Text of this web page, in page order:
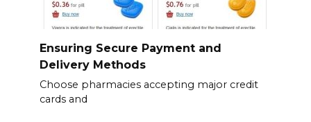
Ensuring Secure Payment and
Delivery Methods
Choose pharmacies accepting major credit
cards and